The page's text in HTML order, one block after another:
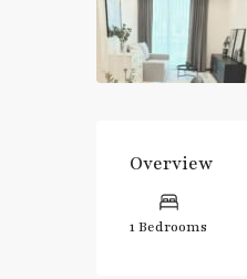
Overview
1 Bedrooms